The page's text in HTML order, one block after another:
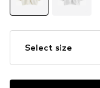
Select size